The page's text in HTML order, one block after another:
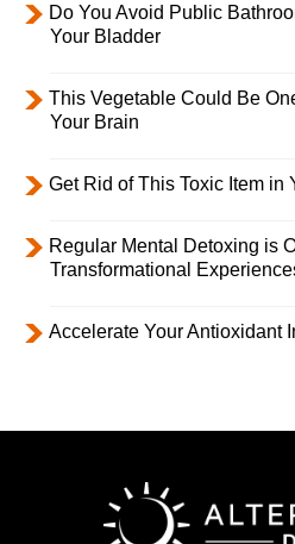
Do You Avoid Public
Your Bladder
This Vegetable Could Be
Your Brain
Get Rid of This Toxic Item in
Regular Mental Detoxing is
Transformational
Accelerate Your Antioxidant